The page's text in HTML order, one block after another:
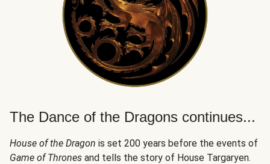
The Dance of the Dragons continues...
House of the Dragon is set 200 years before the events of
Game of Thrones and tells the story of House Targaryen.